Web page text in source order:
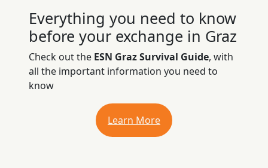
Everything you need to know
before your exchange in Graz
Check out the ESN Graz Survival Guide, with
all the important information you need to
know
Learn More